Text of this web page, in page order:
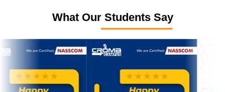
What Our Students Say